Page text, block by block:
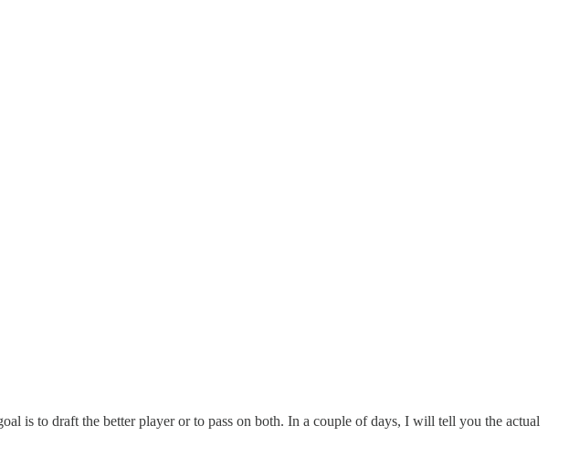
is to draft the better player or to pass on both. In a couple of days, I will tell you the actual